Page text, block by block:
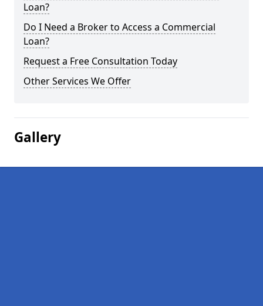
Loan?
Do I Need a Broker to Access a Commercial
Loan?
Request a Free Consultation Today
Other Services We Offer
Gallery